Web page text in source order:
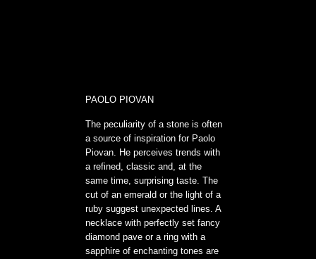
PAOLO PIOVAN
The peculiarity of a stone is often
a source of inspiration for Paolo
Piovan. He perceives trends with
a refined, classic and, at the
same time, surprising taste. The
cut of an emerald or the light of a
ruby suggest unexpected lines. A
necklace with perfectly set fancy
diamond pave or a ring with a
sapphire of enchanting tones are